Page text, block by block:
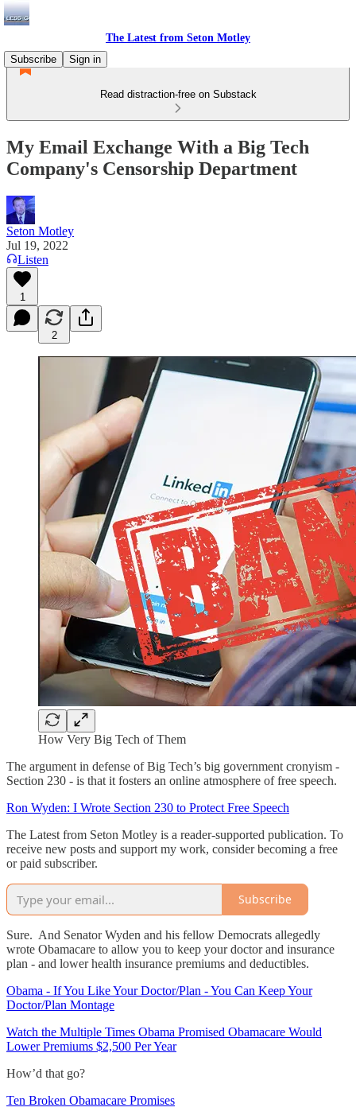
The Latest from Seton Motley
Subscribe
Sign in
Read distraction-free on Substack
My Email Exchange With a Big Tech
Company's Censorship Department
Seton Motley
Jul 19, 2022
Listen
1
2
How Very Big Tech of Them
The argument in defense of Big Tech’s big government cronyism -
Section 230 - is that it fosters an online atmosphere of free speech.
Ron Wyden: I Wrote Section 230 to Protect Free Speech
The Latest from Seton Motley is a reader-supported publication. To
receive new posts and support my work, consider becoming a free
or paid subscriber.
Subscribe
Sure. And Senator Wyden and his fellow Democrats allegedly
wrote Obamacare to allow you to keep your doctor and insurance
plan - and lower health insurance premiums and deductibles.
Obama - If You Like Your Doctor/Plan - You Can Keep Your
Doctor/Plan Montage
Watch the Multiple Times Obama Promised Obamacare Would
Lower Premiums $2,500 Per Year
How’d that go?
Ten Broken Obamacare Promises